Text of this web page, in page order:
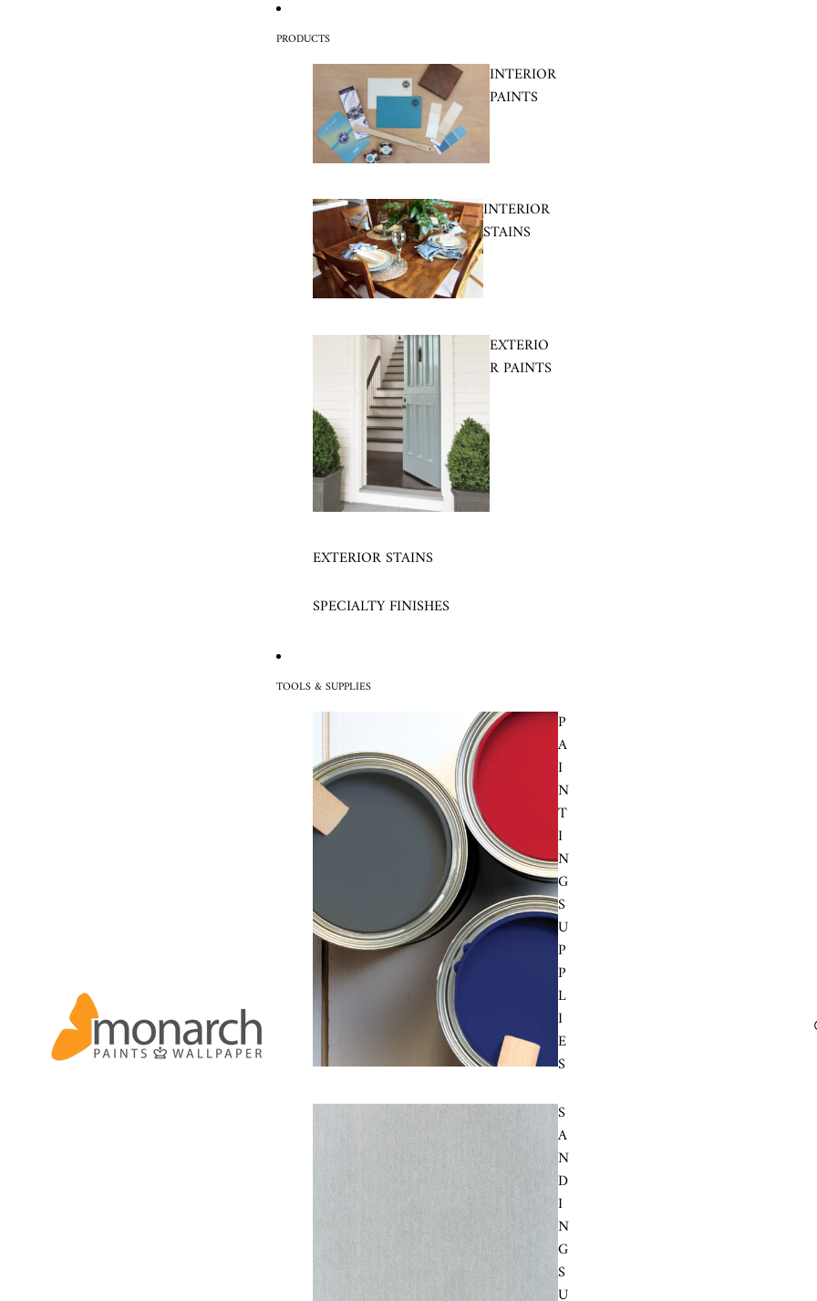
PRODUCTS
INTERIOR
PAINTS
INTERIOR
STAINS
EXTERIO
R PAINTS
EXTERIOR STAINS
SPECIALTY FINISHES
TOOLS & SUPPLIES
P
A
I
N
T
I
N
G
S
U
P
P
L
I
E
S
S
A
N
D
I
N
G
S
U